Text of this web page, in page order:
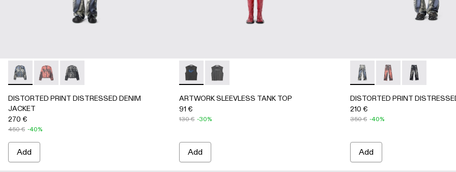
DISTORTED PRINT DISTRESSED DENIM JACKET - AU00063-003 - BLUE-CREAM
DISTORTED PRINT DISTRESSED DENIM JACKET - AU00063-002
DISTORTED PRINT DISTRESSED DENIM JACKET - AU00063-001 - BLACK-Gray
DISTORTED PRINT DISTRESSED DENIM
JACKET
270 €
450 € -40%
Add
ARTWORK SLEEVLESS TANK TOP - AU00088-001 - BLACK-INDIGO
ARTWORK SLEEVLESS TANK TOP - AU00088-002 - BLACK-Gray
ARTWORK SLEEVLESS TANK TOP
91 €
130 € -30%
Add
DISTORTED PRINT
DISTORTED
DISTORTED PRINT
210 €
350 € -40%
Add